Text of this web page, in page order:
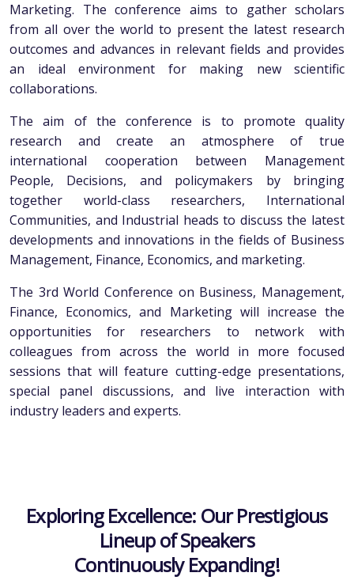
Marketing. The conference aims to gather scholars
from all over the world to present the latest research
outcomes and advances in relevant fields and provides
an ideal environment for making new scientific
collaborations.
The aim of the conference is to promote quality
research and create an atmosphere of true
international cooperation between Management
People, Decisions, and policymakers by bringing
together world-class researchers, International
Communities, and Industrial heads to discuss the latest
developments and innovations in the fields of Business
Management, Finance, Economics, and marketing.
The 3rd World Conference on Business, Management,
Finance, Economics, and Marketing will increase the
opportunities for researchers to network with
colleagues from across the world in more focused
sessions that will feature cutting-edge presentations,
special panel discussions, and live interaction with
industry leaders and experts.
Exploring Excellence: Our Prestigious
Lineup of Speakers
Continuously Expanding!